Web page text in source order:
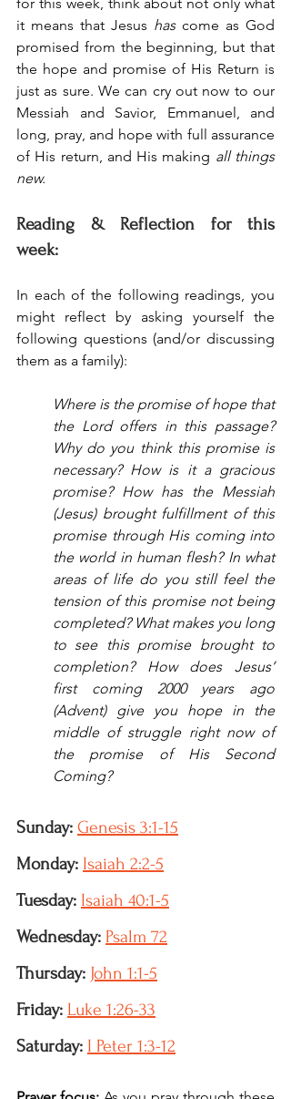
it means that Jesus has come as God
promised from the beginning, but that
the hope and promise of His Return is
just as sure. We can cry out now to our
Messiah and Savior, Emmanuel, and
long, pray, and hope with full assurance
of His return, and His making all things
new.
Reading & Reflection for this
week:
In each of the following readings, you
might reflect by asking yourself the
following questions (and/or discussing
them as a family):
Where is the promise of hope that
the Lord offers in this passage?
Why do you think this promise is
necessary? How is it a gracious
promise? How has the Messiah
(Jesus) brought fulfillment of this
promise through His coming into
the world in human flesh? In what
areas of life do you still feel the
tension of this promise not being
completed? What makes you long
to see this promise brought to
completion? How does Jesus’
first coming 2000 years ago
(Advent) give you hope in the
middle of struggle right now of
the promise of His Second
Coming?
Sunday: Genesis 3:1-15
Monday: Isaiah 2:2-5
Tuesday: Isaiah 40:1-5
Wednesday: Psalm 72
Thursday: John 1:1-5
Friday: Luke 1:26-33
Saturday: I Peter 1:3-12